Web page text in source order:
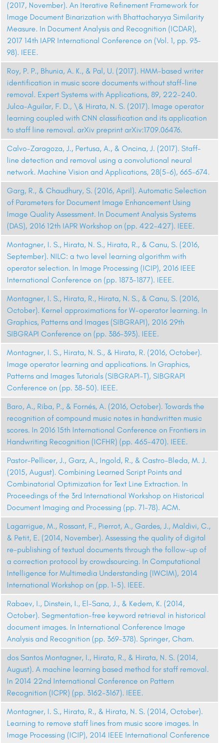
(2017, November). An Iterative Refinement Framework for
Image Document Binarization with Bhattacharyya Similarity
Measure. In Document Analysis and Recognition (ICDAR),
2017 14th IAPR International Conference on (Vol. 1, pp. 93-
98). IEEE.
Roy, P. P., Bhunia, A. K., & Pal, U. (2017). HMM-based writer
identification in music score documents without staff-line
removal. Expert Systems with Applications, 89, 222-240.
Julca-Aguilar, F. D., \& Hirata, N. S. (2017). Image operator
learning coupled with CNN classification and its application
to staff line removal. arXiv preprint arXiv:1709.06476.
Calvo-Zaragoza, J., Pertusa, A., & Oncina, J. (2017). Staff-
line detection and removal using a convolutional neural
network. Machine Vision and Applications, 28(5-6), 665-674.
Garg, R., & Chaudhury, S. (2016, April). Automatic Selection
of Parameters for Document Image Enhancement Using
Image Quality Assessment. In Document Analysis Systems
(DAS), 2016 12th IAPR Workshop on (pp. 422-427). IEEE.
Montagner, I. S., Hirata, N. S., Hirata, R., & Canu, S. (2016,
September). NILC: a two level learning algorithm with
operator selection. In Image Processing (ICIP), 2016 IEEE
International Conference on (pp. 1873-1877). IEEE.
Montagner, I. S., Hirata, R., Hirata, N. S., & Canu, S. (2016,
October). Kernel approximations for W-operator learning. In
Graphics, Patterns and Images (SIBGRAPI), 2016 29th
SIBGRAPI Conference on (pp. 386-393). IEEE.
Montagner, I. S., Hirata, N. S., & Hirata, R. (2016, October).
Image operator learning and applications. In Graphics,
Patterns and Images Tutorials (SIBGRAPI-T), SIBGRAPI
Conference on (pp. 38-50). IEEE.
Baro, A., Riba, P., & Fornés, A. (2016, October). Towards the
recognition of compound music notes in handwritten music
scores. In 2016 15th International Conference on Frontiers in
Handwriting Recognition (ICFHR) (pp. 465-470). IEEE.
Pastor-Pellicer, J., Garz, A., Ingold, R., & Castro-Bleda, M. J.
(2015, August). Combining Learned Script Points and
Combinatorial Optimization for Text Line Extraction. In
Proceedings of the 3rd International Workshop on Historical
Document Imaging and Processing (pp. 71-78). ACM.
Lagarrigue, M., Rossant, F., Pierrot, A., Gardes, J., Maldivi, C.,
& Petit, E. (2014, November). Assessing the quality of digital
re-publishing of textual documents through the follow-up of
a correction protocol by crowdsourcing. In Computational
Intelligence for Multimedia Understanding (IWCIM), 2014
International Workshop on (pp. 1-5). IEEE.
Rabaev, I., Dinstein, I., El-Sana, J., & Kedem, K. (2014,
October). Segmentation-free keyword retrieval in historical
document images. In International Conference Image
Analysis and Recognition (pp. 369-378). Springer, Cham.
dos Santos Montagner, I., Hirata, R., & Hirata, N. S. (2014,
August). A machine learning based method for staff removal.
In 2014 22nd International Conference on Pattern
Recognition (ICPR) (pp. 3162-3167). IEEE.
Montagner, I. S., Hirata, R., & Hirata, N. S. (2014, October).
Learning to remove staff lines from music score images. In
Image Processing (ICIP), 2014 IEEE International Conference